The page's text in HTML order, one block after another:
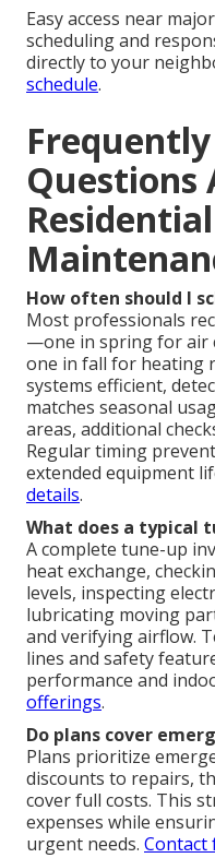
Easy access near
scheduling and
directly to your
schedule.
Questions
How often should I
Most professionals
—one in spring for air
one in fall for heating
systems efficient,
matches seasonal
areas, additional
Regular timing
extended equipment
details.
What does a typical
A complete tune-up
heat exchange,
levels, inspecting
lubricating moving
and verifying airflow.
lines and safety
performance and
offerings.
Do plans cover
Plans prioritize
discounts to repairs,
cover full costs. This
expenses while
urgent needs. Contact